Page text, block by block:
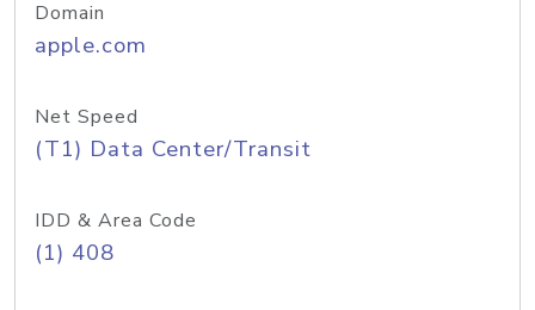
Domain
apple.com
Net Speed
(T1) Data Center/Transit
IDD & Area Code
(1) 408